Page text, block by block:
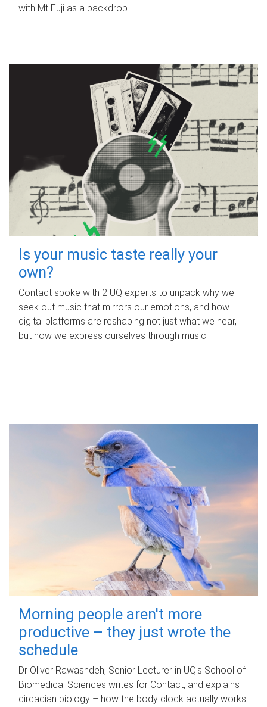
with Mt Fuji as a backdrop.
Is your music taste really your
own?
Contact spoke with 2 UQ experts to unpack why we
seek out music that mirrors our emotions, and how
digital platforms are reshaping not just what we hear,
but how we express ourselves through music.
Morning people aren't more
productive – they just wrote the
schedule
Dr Oliver Rawashdeh, Senior Lecturer in UQ's School of
Biomedical Sciences writes for Contact, and explains
circadian biology – how the body clock actually works